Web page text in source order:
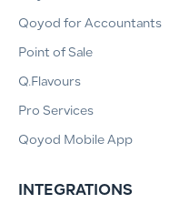
Qoyod for Accountants
Point of Sale
Q.Flavours
Pro Services
Qoyod Mobile App
INTEGRATIONS